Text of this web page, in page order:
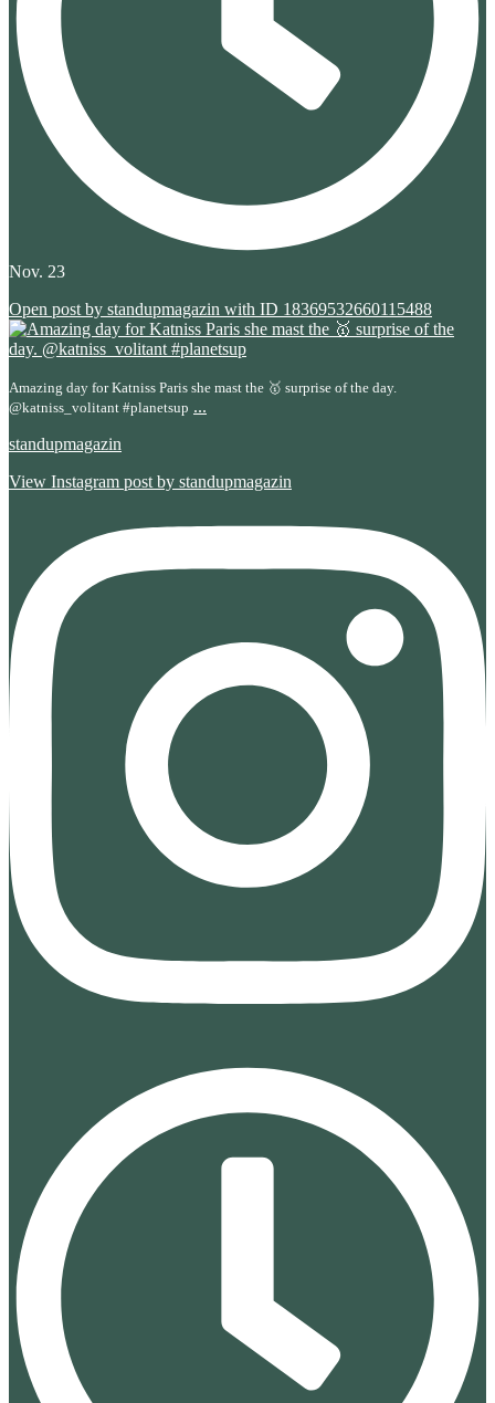
Nov. 23
Open post by standupmagazin with ID 18369532660115488
Amazing day for Katniss Paris she mast the 🥇 surprise of the day.
@katniss_volitant #planetsup ...
standupmagazin
View Instagram post by standupmagazin